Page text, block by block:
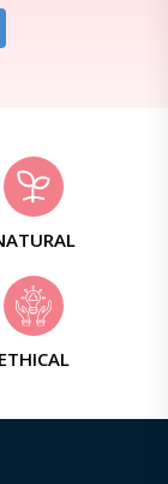
ETHICAL